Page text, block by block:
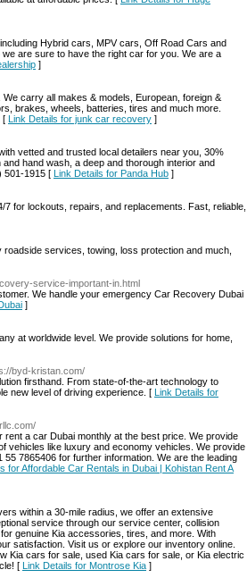
Hybrid cars, MPV cars, Off Road Cars and
are sure to have the right car for you. We are a
]
carry all makes & models, European, foreign &
brakes, wheels, batteries, tires and much more.
[ Link Details for junk car recovery ]
vetted and trusted local detailers near you, 30%
hand wash, a deep and thorough interior and
501-1915 [ Link Details for Panda Hub ]
for lockouts, repairs, and replacements. Fast, reliable,
services, towing, loss protection and much,
service-important-in.html
We handle your emergency Car Recovery Dubai
]
at worldwide level. We provide solutions for home,
byd-kristan.com/
firsthand. From state-of-the-art technology to
new level of driving experience. [ Link Details for
a car Dubai monthly at the best price. We provide
vehicles like luxury and economy vehicles. We provide
7865406 for further information. We are the leading
for Affordable Car Rentals in Dubai | Kohistan Rent A
within a 30-mile radius, we offer an extensive
service through our service center, collision
genuine Kia accessories, tires, and more. With
satisfaction. Visit us or explore our inventory online.
Kia cars for sale, used Kia cars for sale, or Kia electric
[ Link Details for Montrose Kia ]